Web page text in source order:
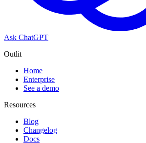
Ask ChatGPT
Outlit
Home
Enterprise
See a demo
Resources
Blog
Changelog
Docs